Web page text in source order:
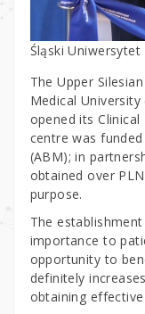
Śląski Uniwersytet
The Upper
Medical
opened its Clinical
centre was
(ABM); in
obtained over
purpose.
The
importance to
opportunity to
definitely
obtaining